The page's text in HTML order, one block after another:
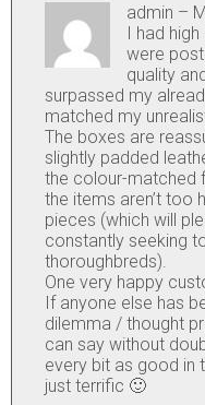
admin –
I had
were
quality
surpassed my
matched my
The boxes are
slightly padded
the colour-matched
the items aren’t too
pieces (which will
constantly seeking
thoroughbreds).
One very happy
If anyone else has
dilemma / thought
can say without
every bit as good in
just terrific 🙂